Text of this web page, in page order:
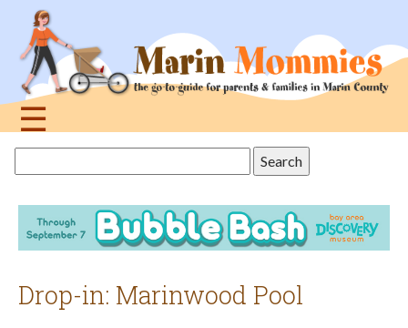
navigation
☰
this
site
Drop-in: Marinwood Pool